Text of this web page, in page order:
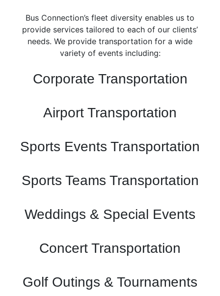
Bus Connection’s fleet diversity enables us to
provide services tailored to each of our clients’
needs. We provide transportation for a wide
variety of events including:
Corporate Transportation
Airport Transportation
Sports Events Transportation
Sports Teams Transportation
Weddings & Special Events
Concert Transportation
Golf Outings & Tournaments